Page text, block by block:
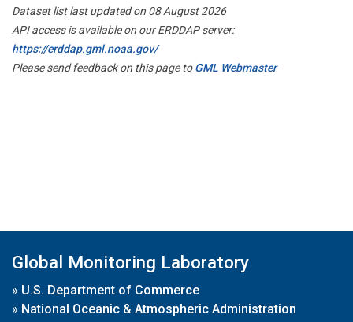
Dataset list last updated on 08 August 2026
API access is available on our ERDDAP server:
https://erddap.gml.noaa.gov/
Please send feedback on this page toGML Webmaster
Global Monitoring Laboratory
» U.S. Department of Commerce
» National Oceanic & Atmospheric Administration